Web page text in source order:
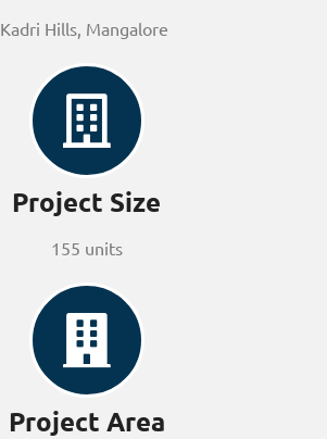
Kadri Hills, Mangalore
Project Size
155 units
Project Area